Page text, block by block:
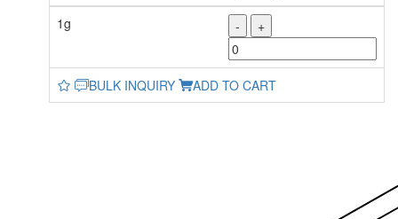
1g
- +
BULK INQUIRY ADD TO CART